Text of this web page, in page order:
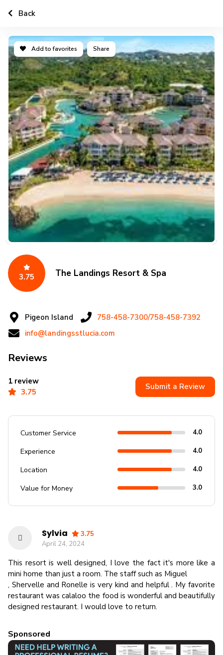
Add to favorites Share
3.75 The Landings Resort & Spa
Pigeon Island
758-458-7300/758-458-7392
info@landingsstlucia.com
Reviews
1 review
3.75
Submit a Review
Customer Service 4.0
Experience 4.0
Location 4.0
Value for Money 3.0
Sylvia
3.75
April 24, 2024
This resort is well designed, I love the fact it's more like a
mini home than just a room. The staff such as Miguel
, Shervelle and Ronelle is very kind and helpful . My favorite
restaurant was calaloo the food is wonderful and beautifully
designed restaurant. I would love to return.
Sponsored
Back